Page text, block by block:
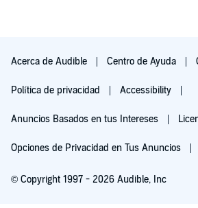
Acerca de Audible Centro de Ayuda
Política de privacidad Accessibility
Anuncios Basados en tus Intereses
Opciones de Privacidad en Tus Anuncios
© Copyright 1997 - 2026 Audible, Inc